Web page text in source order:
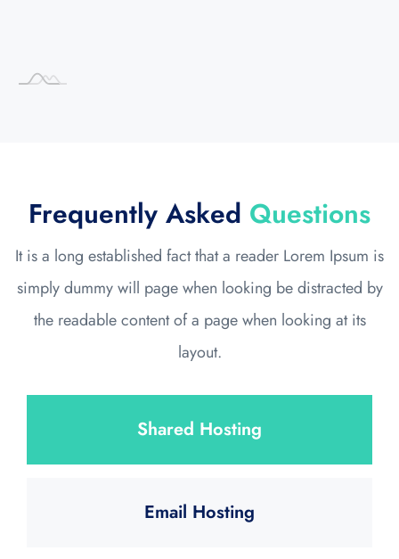
Frequently Asked Questions
It is a long established fact that a reader Lorem Ipsum is
simply dummy will page when looking be distracted by
the readable content of a page when looking at its
layout.
Shared Hosting
Email Hosting